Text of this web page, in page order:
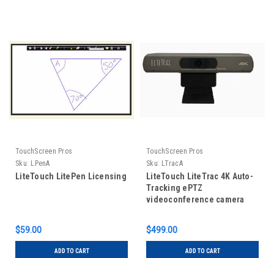
TouchScreen Pros
Sku: LPenA
LiteTouch LitePen Licensing
$59.00
ADD TO CART
TouchScreen Pros
Sku: LTracA
LiteTouch LiteTrac 4K Auto-
Tracking ePTZ
videoconference camera
built in
$499.00
ADD TO CART